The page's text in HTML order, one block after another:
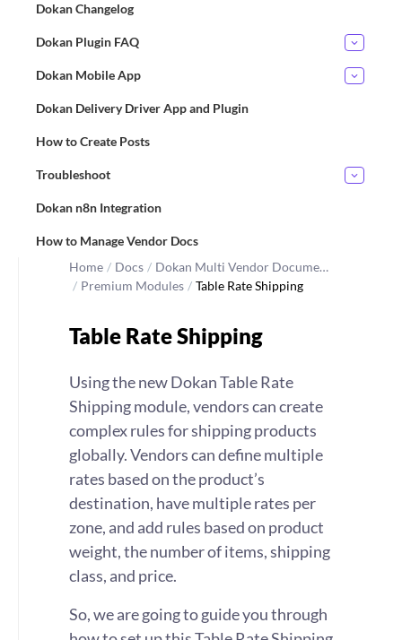
Dokan Changelog
Dokan Plugin FAQ
Dokan Mobile App
Dokan Delivery Driver App and Plugin
How to Create Posts
Troubleshoot
Dokan n8n Integration
How to Manage Vendor Docs
Home / Docs / Dokan Multi Vendor Docume…
/ Premium Modules / Table Rate Shipping
Table Rate Shipping
Using the new Dokan Table Rate
Shipping module, vendors can create
complex rules for shipping products
globally. Vendors can define multiple
rates based on the product’s
destination, have multiple rates per
zone, and add rules based on product
weight, the number of items, shipping
class, and price.
So, we are going to guide you through